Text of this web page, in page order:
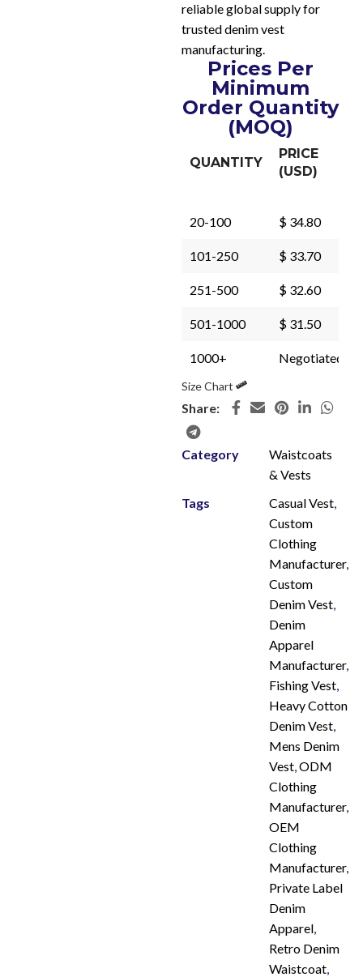
reliable global supply for
trusted denim vest
manufacturing.
Prices Per
Minimum
Order Quantity
(MOQ)
QUANTITY
PRICE
(USD)
20-100 $ 34.80
101-250 $ 33.70
251-500 $ 32.60
501-1000 $ 31.50
1000+ Negotiated
Size Chart
Share:
Category
Waistcoats
& Vests
Tags
Casual Vest,
Custom
Clothing
Manufacturer,
Custom
Denim Vest,
Denim
Apparel
Manufacturer,
Fishing Vest,
Heavy Cotton
Denim Vest,
Mens Denim
Vest,ODM
Clothing
Manufacturer,
OEM
Clothing
Manufacturer,
Private Label
Denim
Apparel,
Retro Denim
Waistcoat,